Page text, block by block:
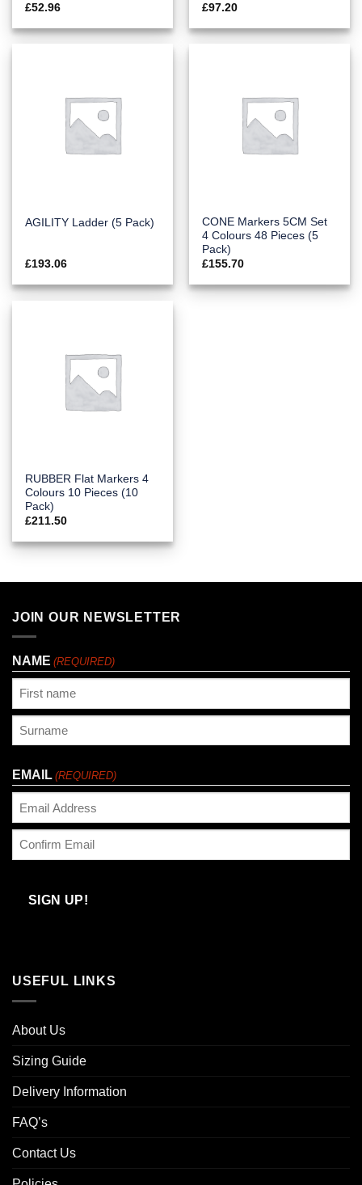
£52.96 £97.20
AGILITY Ladder (5 Pack)
£193.06
CONE Markers 5CM Set
4 Colours 48 Pieces (5
Pack)
£155.70
RUBBER Flat Markers 4
Colours 10 Pieces (10
Pack)
£211.50
JOIN OUR NEWSLETTER
NAME (REQUIRED)
EMAIL (REQUIRED)
Email
SIGN UP!
USEFUL LINKS
About Us
Sizing Guide
Delivery Information
FAQ’s
Contact Us